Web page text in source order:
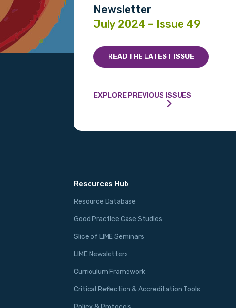
Newsletter
July 2024 – Issue 49
READ THE LATEST ISSUE
EXPLORE PREVIOUS ISSUES
Resources Hub
Resource Database
Good Practice Case Studies
Slice of LIME Seminars
LIME Newsletters
Curriculum Framework
Critical Reflection & Accreditation Tools
Gender